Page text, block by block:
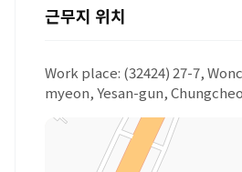
근무지 위치
Work place: (32424) 27-7,
myeon, Yesan-gun,